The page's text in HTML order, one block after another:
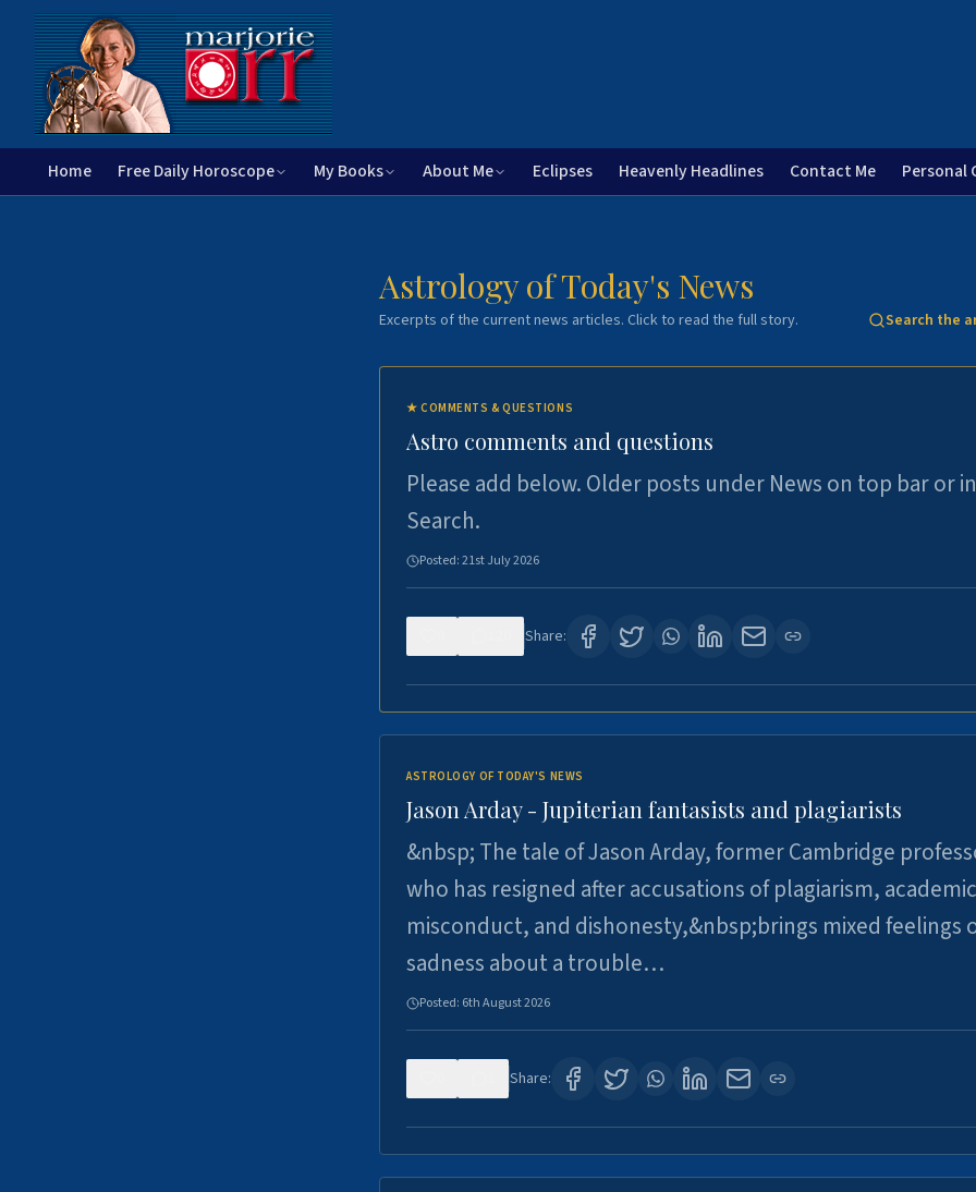
Home Free Daily Horoscope My Books About Me Eclipses Heavenly Headlines Contact Me Personal
Astrology of Today's News
Excerpts of the current news articles. Click to read the full story. Search the
★COMMENTS & QUESTIONS
Astro comments and questions
Please add below. Older posts under News on top bar or in
Search.
Posted:21st July 2026
Share:
ASTROLOGY OF TODAY'S NEWS
Jason Arday - Jupiterian fantasists and plagiarists
&nbsp; The tale of Jason Arday, former Cambridge
who has resigned after accusations of plagiarism, academic
misconduct, and dishonesty,&nbsp;brings mixed feelings
sadness about a trouble…
Posted: 6th August 2026
Share: